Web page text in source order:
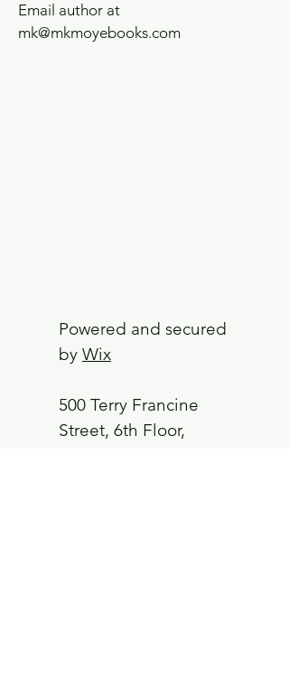
Email author at
mk@mkmoyebooks.com
Powered and secured
by Wix
500 Terry Francine
Street, 6th Floor,